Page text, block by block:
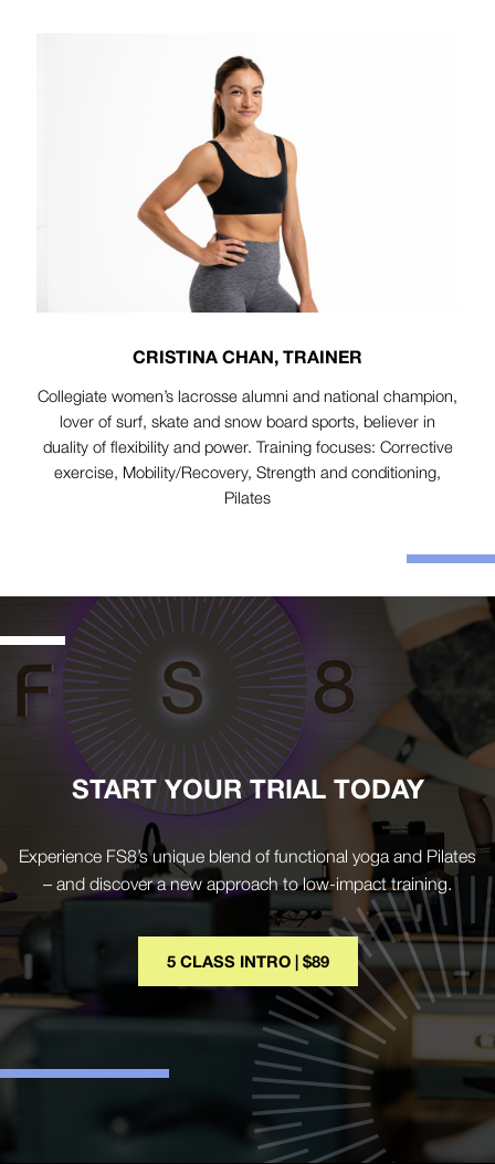
CRISTINA CHAN, TRAINER
Collegiate women’s lacrosse alumni and national champion,
lover of surf, skate and snow board sports, believer in
duality of flexibility and power. Training focuses: Corrective
exercise, Mobility/Recovery, Strength and conditioning,
Pilates
START YOUR TRIAL TODAY
Experience FS8’s unique blend of functional yoga and Pilates
– and discover a new approach to low-impact training.
5 CLASS INTRO | $89